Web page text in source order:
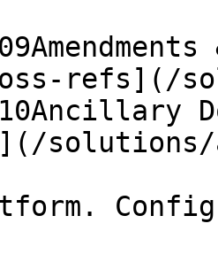
refs](/
solutions/